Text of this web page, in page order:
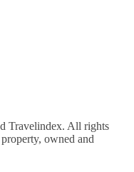
Travelindex. All rights
owned and